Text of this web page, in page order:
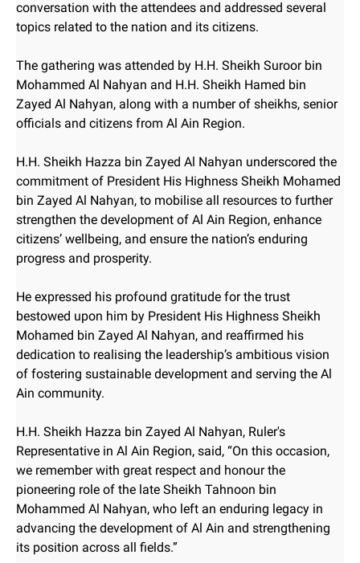
conversation with the attendees and addressed several
topics related to the nation and its citizens.
The gathering was attended by H.H. Sheikh Suroor bin
Mohammed Al Nahyan and H.H. Sheikh Hamed bin
Zayed Al Nahyan, along with a number of sheikhs, senior
officials and citizens from Al Ain Region.
H.H. Sheikh Hazza bin Zayed Al Nahyan underscored the
commitment of President His Highness Sheikh Mohamed
bin Zayed Al Nahyan, to mobilise all resources to further
strengthen the development of Al Ain Region, enhance
citizens’ wellbeing, and ensure the nation’s enduring
progress and prosperity.
He expressed his profound gratitude for the trust
bestowed upon him by President His Highness Sheikh
Mohamed bin Zayed Al Nahyan, and reaffirmed his
dedication to realising the leadership’s ambitious vision
of fostering sustainable development and serving the Al
Ain community.
H.H. Sheikh Hazza bin Zayed Al Nahyan, Ruler's
Representative in Al Ain Region, said, “On this occasion,
we remember with great respect and honour the
pioneering role of the late Sheikh Tahnoon bin
Mohammed Al Nahyan, who left an enduring legacy in
advancing the development of Al Ain and strengthening
its position across all fields.”